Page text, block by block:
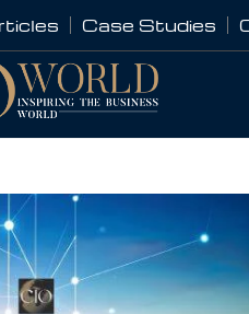
Case Studies